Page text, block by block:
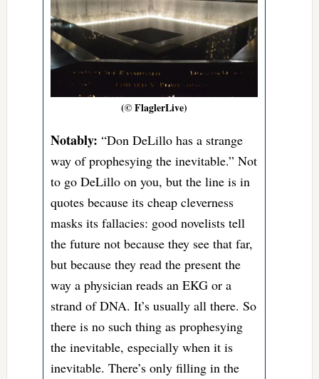
(© FlaglerLive)
Notably: “Don DeLillo has a strange
way of prophesying the inevitable.” Not
to go DeLillo on you, but the line is in
quotes because its cheap cleverness
masks its fallacies: good novelists tell
the future not because they see that far,
but because they read the present the
way a physician reads an EKG or a
strand of DNA. It’s usually all there. So
there is no such thing as prophesying
the inevitable, especially when it is
inevitable. There’s only filling in the